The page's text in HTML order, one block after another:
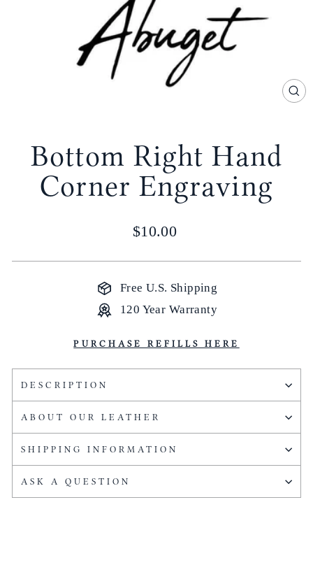
Bottom Right Hand
Corner Engraving
Regular
$10.00
Free U.S. Shipping
120 Year Warranty
PURCHASE REFILLS HERE
DESCRIPTION
ABOUT OUR LEATHER
SHIPPING INFORMATION
ASK A QUESTION